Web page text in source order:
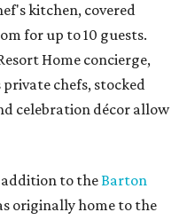
kitchen, covered
for up to 10 guests.
Home concierge,
chefs, stocked
celebration décor allow
addition to theBarton
originally home to the